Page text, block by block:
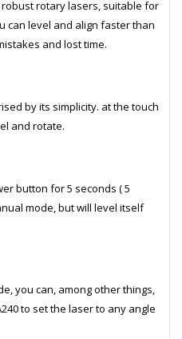
rotary lasers, suitable for
can level and align faster than
and lost time.
by its simplicity. at the touch
and rotate.
button for 5 seconds ( 5
mode, but will level itself
you can, among other things,
to set the laser to any angle